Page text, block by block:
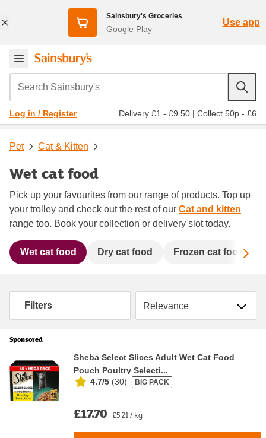
Sainsbury's Groceries
Google Play
Use app
Search Sainsbury's
Log in / Register Delivery £1 - £9.50 | Collect 50p - £6
Pet Cat & Kitten
Wet cat food
Pick up your favourites from our range of products. Top up
your trolley and check out the rest of our Cat and kitten
range too. Book your collection or delivery slot today.
Wet cat food Dry cat food Frozen cat food
Filters Sort by
Sponsored
Sheba Select Slices Adult Wet Cat Food
Pouch Poultry Selecti...
4.7/5 (30) BIG PACK
£17.70 £5.21 / kg